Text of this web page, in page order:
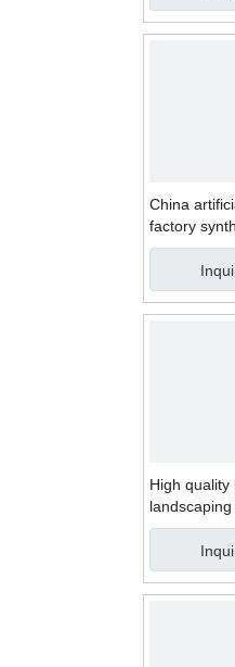
China
factory
grass
lawn for
High quality
landscaping
grass for